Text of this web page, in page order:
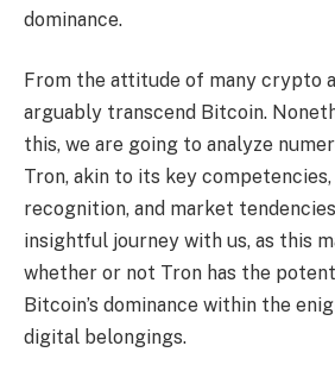
dominance.
From the attitude of many crypto
arguably transcend Bitcoin.
this, we are going to analyze
Tron, akin to its key
recognition, and market
insightful journey with us, as this
whether or not Tron has the
Bitcoin’s dominance within the
digital belongings.